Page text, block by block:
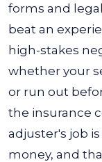
forms and
beat an
high-stakes
whether your
or run out
the insurance
adjuster's job
money, and